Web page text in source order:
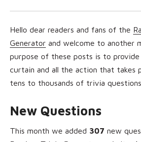
Hello dear readers and fans of the
Generator and welcome to another
purpose of these posts is to
curtain and all the action that takes
tens to thousands of trivia
New Questions
This month we added 307 new